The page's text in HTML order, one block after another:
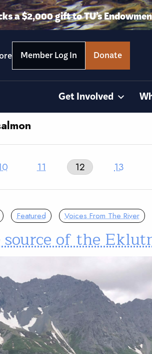
a $2,000 gift to TU’s
Member Log In Donate
Get Involved
11 12 13
Featured Voices From The River
of the